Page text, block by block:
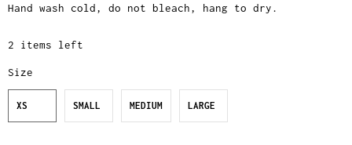
Hand wash cold, do not bleach, hang to dry.
2 items left
Size
XS SMALL MEDIUM LARGE